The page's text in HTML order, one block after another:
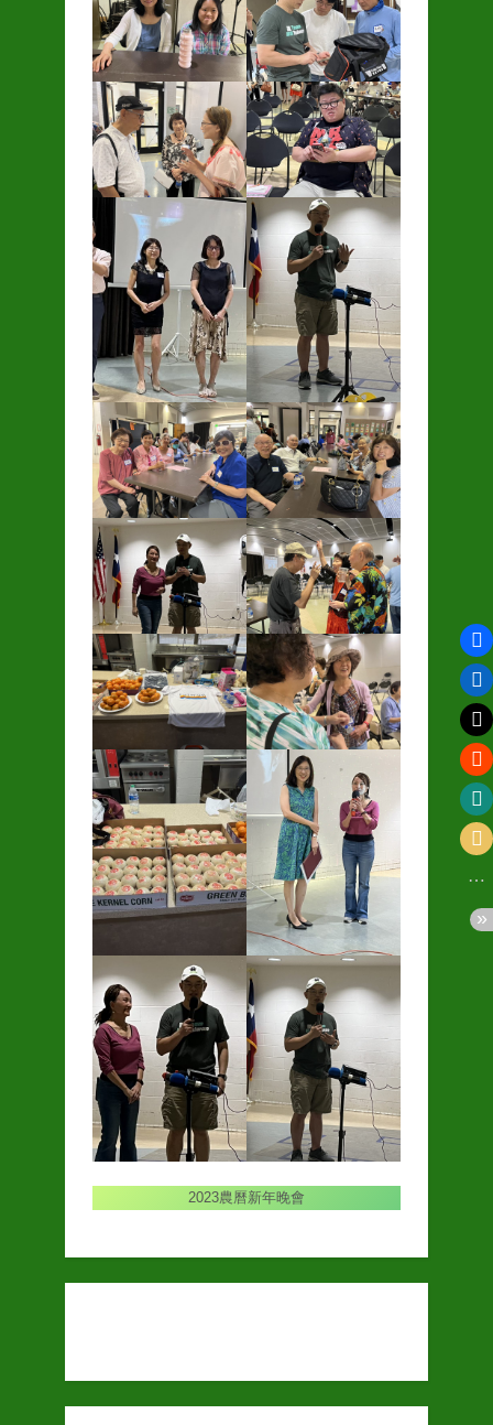
2023農曆新年晚會